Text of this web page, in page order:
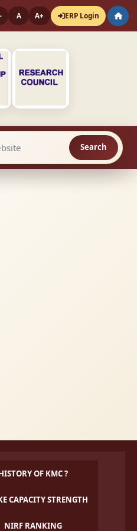
A A+ ERP Login
Search
OF KMC ?
CAPACITY STRENGTH
NIRF RANKING